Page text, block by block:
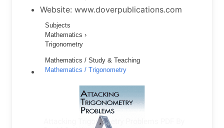
Website: www.doverpublications.com
Subjects
Mathematics ›
Trigonometry
Mathematics / Study & Teaching
Mathematics / Trigonometry